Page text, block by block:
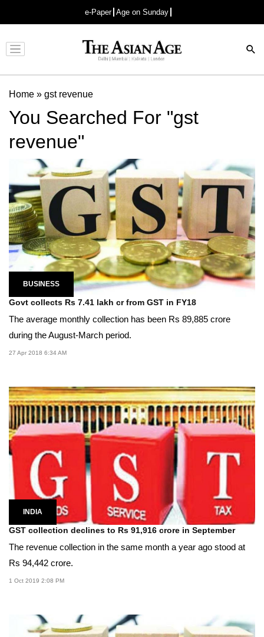
e-Paper Age on Sunday
Advertisement
Home » gst revenue
You Searched For "gst
revenue"
BUSINESS
Govt collects Rs 7.41 lakh cr from GST in FY18
The average monthly collection has been Rs 89,885 crore
during the August-March period.
27 Apr 2018 6:34 AM
INDIA
GST collection declines to Rs 91,916 crore in September
The revenue collection in the same month a year ago stood at
Rs 94,442 crore.
1 Oct 2019 2:08 PM